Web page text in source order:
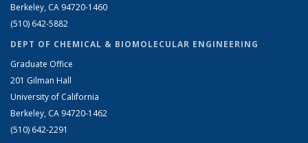
Berkeley, CA 94720-1460
(510) 642-5882
DEPT OF CHEMICAL & BIOMOLECULAR ENGINEERING
Graduate Office
201 Gilman Hall
University of California
Berkeley, CA 94720-1462
(510) 642-2291